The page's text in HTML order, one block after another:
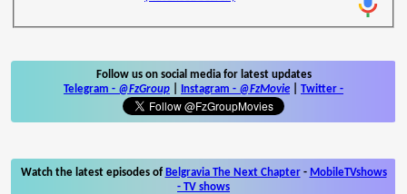
Follow us on social media for latest updates
Telegram - @FzGroup Instagram - @FzMovie Twitter -
Watch the latest episodes of Belgravia The Next Chapter- MobileTVshows
- TV shows